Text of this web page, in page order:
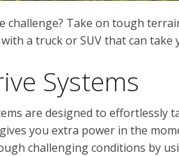
challenge? Take on tough
a truck or SUV that can take
Systems
are designed to effortlessly
you extra power in the
challenging conditions by